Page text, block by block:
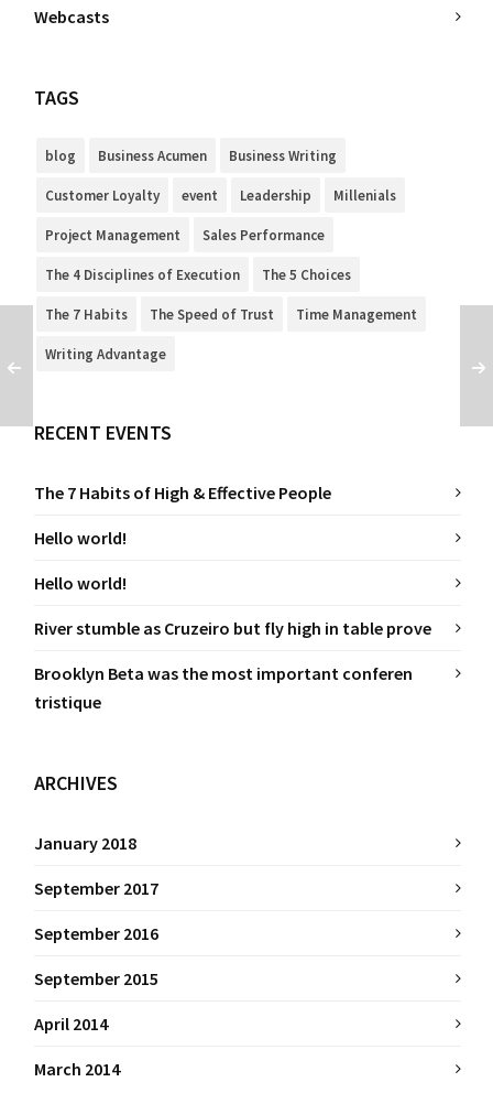
Webcasts
TAGS
blog Business Acumen Business Writing
Customer Loyalty event Leadership Millenials
Project Management Sales Performance
The 4 Disciplines of Execution The 5 Choices
The 7 Habits The Speed of Trust Time Management
Writing Advantage
RECENT EVENTS
The 7 Habits of High & Effective People
Hello world!
Hello world!
River stumble as Cruzeiro but fly high in table prove
Brooklyn Beta was the most important conferen
tristique
ARCHIVES
January 2018
September 2017
September 2016
September 2015
April 2014
March 2014